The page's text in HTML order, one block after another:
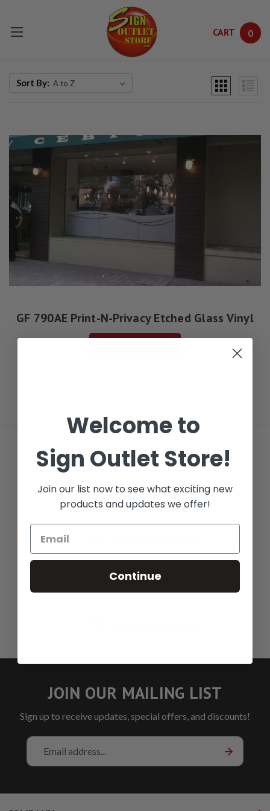
Skip to main content
CART 0
Sort By:
GF 790AE Print-N-Privacy Etched Glass Vinyl
FREE LOCAL DELIVERY
NEXT DAY DELIVERY
ORDER BY 5PM CST
LOW RATE FINANCING
JOIN OUR MAILING LIST
Sign up to receive updates, special offers, and discounts!
Email
Address
Welcome to
Sign Outlet Store!
Join our list now to see what exciting new
products and updates we offer!
Continue